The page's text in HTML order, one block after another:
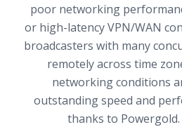
poor networking
or high-latency VPN/WAN
broadcasters with many
remotely across time
networking conditions
outstanding speed and
thanks to Powergold.